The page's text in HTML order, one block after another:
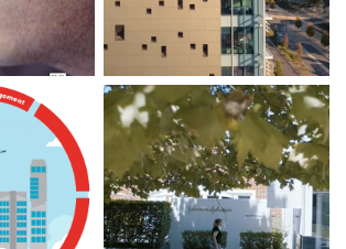
Park
(2.5
Macquarie Park
Innovation District (14
min)
DISCOVER